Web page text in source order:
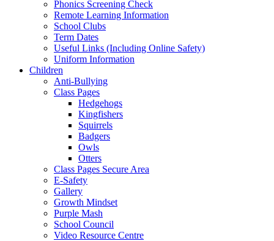
Phonics Screening Check
Remote Learning Information
School Clubs
Term Dates
Useful Links (Including Online Safety)
Uniform Information
Children
Anti-Bullying
Class Pages
Hedgehogs
Kingfishers
Squirrels
Badgers
Owls
Otters
Class Pages Secure Area
E-Safety
Gallery
Growth Mindset
Purple Mash
School Council
Video Resource Centre